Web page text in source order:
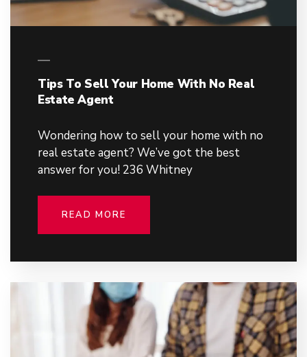
Tips To Sell Your Home With No Real
Estate Agent
Wondering how to sell your home with no
real estate agent? We’ve got the best
answer for you! 236 Whitney
READ MORE